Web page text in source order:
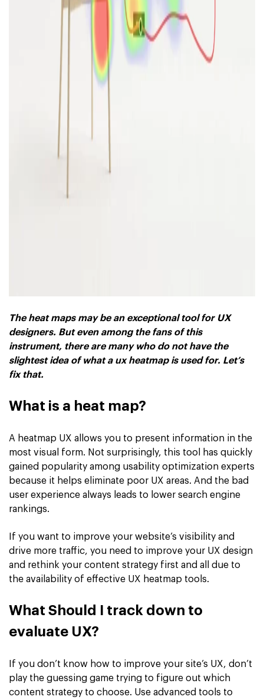
The heat maps may be an exceptional tool for UX
designers. But even among the fans of this
instrument, there are many who do not have the
slightest idea of ​​what a ux heatmap is used for. Let’s
fix that.
What is a heat map?
A heatmap UX allows you to present information in the
most visual form. Not surprisingly, this tool has quickly
gained popularity among usability optimization experts
because it helps eliminate poor UX areas. And the bad
user experience always leads to lower search engine
rankings.
If you want to improve your website’s visibility and
drive more traffic, you need to improve your UX design
and rethink your content strategy first and all due to
the availability of effective UX heatmap tools.
What Should I track down to
evaluate UX?
If you don’t know how to improve your site’s UX, don’t
play the guessing game trying to figure out which
content strategy to choose. Use advanced tools to